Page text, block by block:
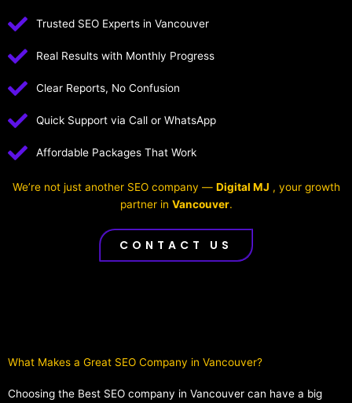
Trusted SEO Experts in Vancouver
Real Results with Monthly Progress
Clear Reports, No Confusion
Quick Support via Call or WhatsApp
Affordable Packages That Work
We’re not just another SEO company — Digital MJ , your growth
partner in Vancouver.
CONTACT US
What Makes a Great SEO Company in Vancouver?​
Choosing the Best SEO company in Vancouver can have a big